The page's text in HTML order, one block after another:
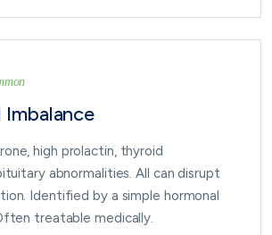
Imbalance
high prolactin, thyroid
abnormalities. All can disrupt
Identified by a simple hormonal
treatable medically.